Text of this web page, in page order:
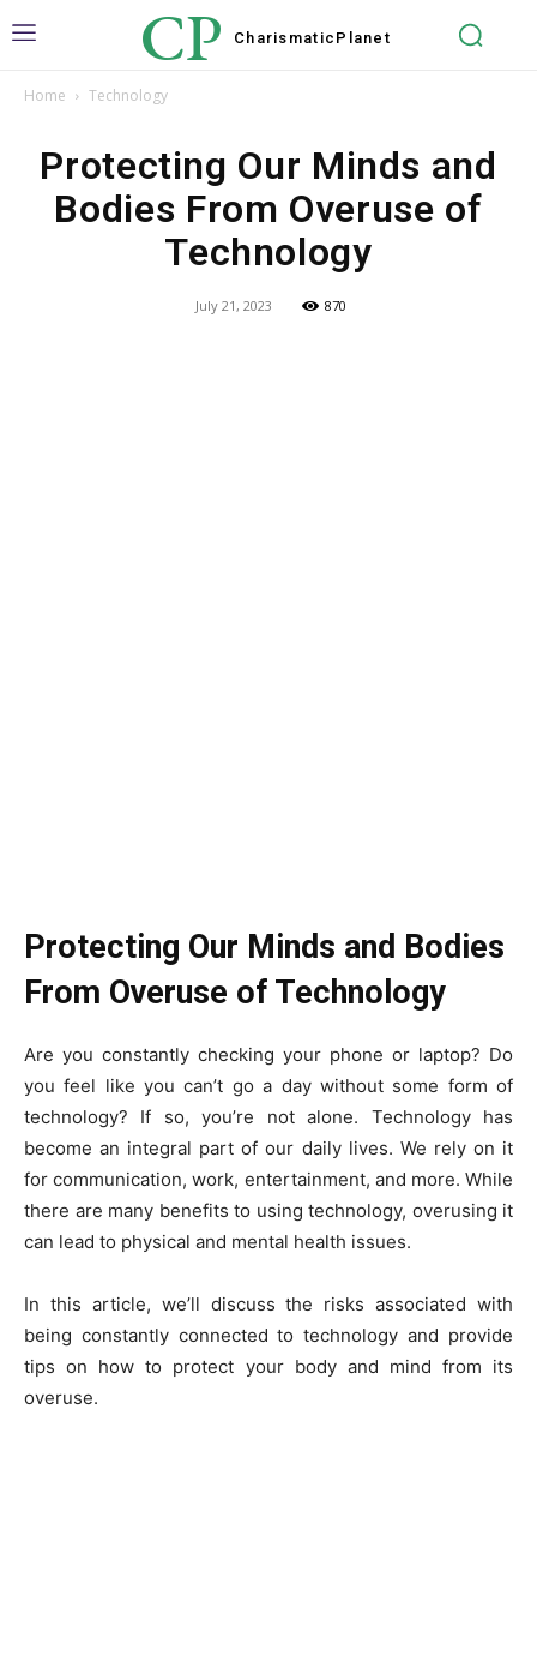
CP Charismatic Planet
Home Technology
Protecting Our Minds and
Bodies From Overuse of
Technology
July 21, 2023 870
Protecting Our Minds and Bodies
From Overuse of Technology
Are you constantly checking your phone or laptop? Do
you feel like you can’t go a day without some form of
technology? If so, you’re not alone. Technology has
become an integral part of our daily lives. We rely on it
for communication, work, entertainment, and more. While
there are many benefits to using technology, overusing it
can lead to physical and mental health issues.
In this article, we’ll discuss the risks associated with
being constantly connected to technology and provide
tips on how to protect your body and mind from its
overuse.